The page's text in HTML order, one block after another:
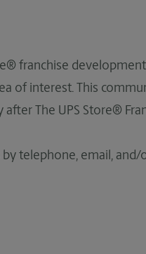
franchise
of interest. This
The UPS Store®
telephone, email, and/